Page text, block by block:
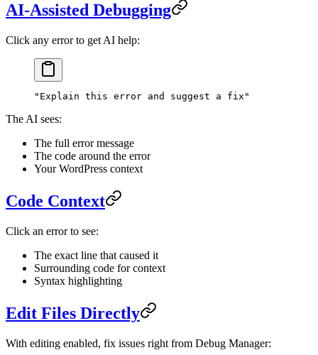
AI-Assisted Debugging
Click any error to get AI help:
"Explain this error and suggest a fix"
The AI sees:
The full error message
The code around the error
Your WordPress context
Code Context
Click an error to see:
The exact line that caused it
Surrounding code for context
Syntax highlighting
Edit Files Directly
With editing enabled, fix issues right from Debug Manager: